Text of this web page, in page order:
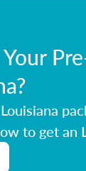
Louisiana
to get an